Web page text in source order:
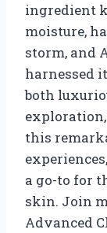
ingredient
moisture,
storm, and
harnessed
both
this
a go-to for
skin. Join
Advanced